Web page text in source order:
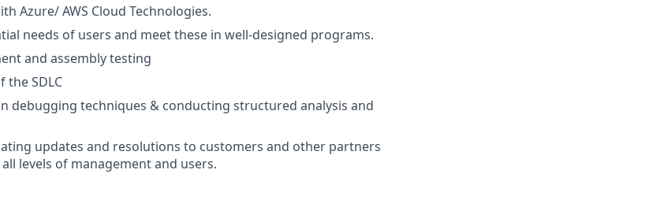
Azure/ AWS Cloud Technologies.
needs of users and meet these in well-designed programs.
and assembly testing
the SDLC
debugging techniques & conducting structured analysis and
updates and resolutions to customers and other partners
levels of management and users.